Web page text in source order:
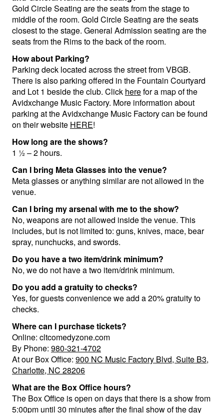
Location
Menu
Gold Circle Seating are the seats from the stage to
middle of the room. Gold Circle Seating are the seats
closest to the stage. General Admission seating are the
seats from the Rims to the back of the room.
How about Parking?
Parking deck located across the street from VBGB.
There is also parking offered in the Fountain Courtyard
and Lot 1 beside the club. Click herefor a map of the
Avidxchange Music Factory. More information about
parking at the Avidxchange Music Factory can be found
on their website HERE!
How long are the shows?
1 ½ – 2 hours.
Can I bring Meta Glasses into the venue?
Meta glasses or anything similar are not allowed in the
venue.
Can I bring my arsenal with me to the show?
No, weapons are not allowed inside the venue. This
includes, but is not limited to: guns, knives, mace, bear
spray, nunchucks, and swords.
Do you have a two item/drink minimum?
No, we do not have a two item/drink minimum.
Do you add a gratuity to checks?
Yes, for guests convenience we add a 20% gratuity to
checks.
Where can I purchase tickets?
Online: cltcomedyzone.com
By Phone: 980-321-4702
At our Box Office: 900 NC Music Factory Blvd, Suite B3,
Charlotte, NC 28206
What are the Box Office hours?
The Box Office is open on days that there is a show from
5:00pm until 30 minutes after the final show of the day